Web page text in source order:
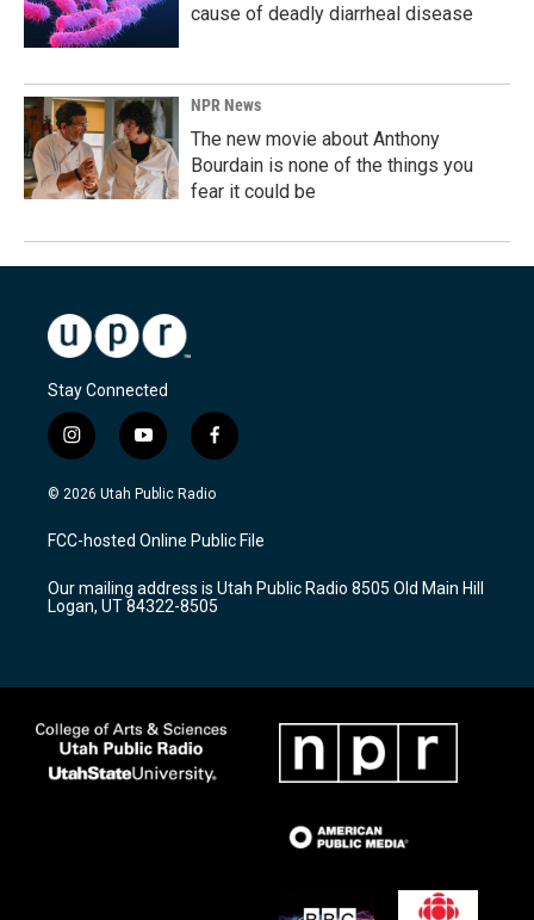
cause of deadly diarrheal disease
NPR News
The new movie about Anthony
Bourdain is none of the things you
fear it could be
Stay Connected
i
n
s
a
g
a
m
y
o
u
u
b
f
a
c
b
o
k
© 2026 Utah Public Radio
FCC-hosted Online Public File
Our mailing address is Utah Public Radio 8505 Old Main Hill
Logan, UT 84322-8505